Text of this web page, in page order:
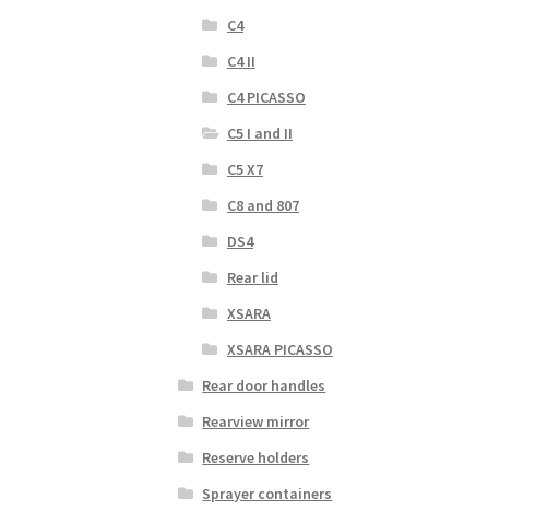
C4
C4 II
C4 PICASSO
C5 I and II
C5 X7
C8 and 807
DS4
Rear lid
XSARA
XSARA PICASSO
Rear door handles
Rearview mirror
Reserve holders
Sprayer containers